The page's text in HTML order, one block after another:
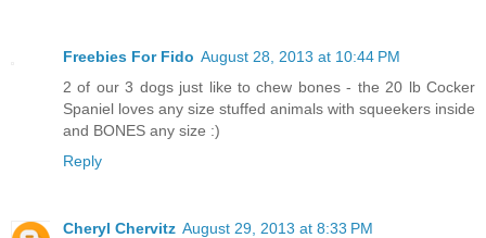
Freebies For Fido August 28, 2013 at 10:44 PM
2 of our 3 dogs just like to chew bones - the 20 lb Cocker
Spaniel loves any size stuffed animals with squeekers inside
and BONES any size :)
Reply
Cheryl Chervitz August 29, 2013 at 8:33 PM